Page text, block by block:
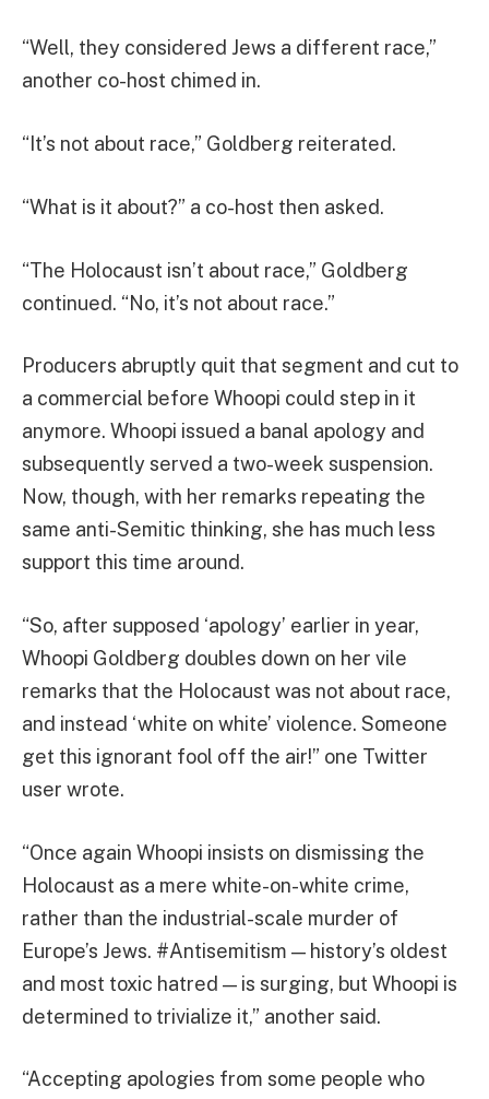
“Well, they considered Jews a different race,”
another co-host chimed in.
“It’s not about race,” Goldberg reiterated.
“What is it about?” a co-host then asked.
“The Holocaust isn’t about race,” Goldberg
continued. “No, it’s not about race.”
Producers abruptly quit that segment and cut to
a commercial before Whoopi could step in it
anymore. Whoopi issued a banal apology and
subsequently served a two-week suspension.
Now, though, with her remarks repeating the
same anti-Semitic thinking, she has much less
support this time around.
“So, after supposed ‘apology’ earlier in year,
Whoopi Goldberg doubles down on her vile
remarks that the Holocaust was not about race,
and instead ‘white on white’ violence. Someone
get this ignorant fool off the air!” one Twitter
user wrote.
“Once again Whoopi insists on dismissing the
Holocaust as a mere white-on-white crime,
rather than the industrial-scale murder of
Europe’s Jews. #Antisemitism — history’s oldest
and most toxic hatred — is surging, but Whoopi is
determined to trivialize it,” another said.
“Accepting apologies from some people who